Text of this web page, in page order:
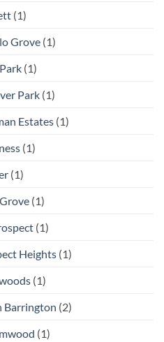
(1)
Grove (1)
(1)
Park (1)
Estates (1)
(1)
(1)
(1)
(1)
Heights (1)
(1)
Barrington (2)
(1)